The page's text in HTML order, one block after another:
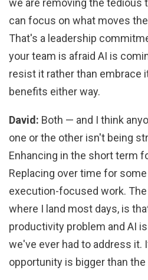
we are removing the tedious
can focus on what moves
That's a leadership
your team is afraid AI is
resist it rather than embrace
benefits either way.
David: Both — and I think
one or the other isn't being
Enhancing in the short term
Replacing over time for
execution-focused work.
where I land most days, is
productivity problem and AI
we've ever had to address it.
opportunity is bigger than the